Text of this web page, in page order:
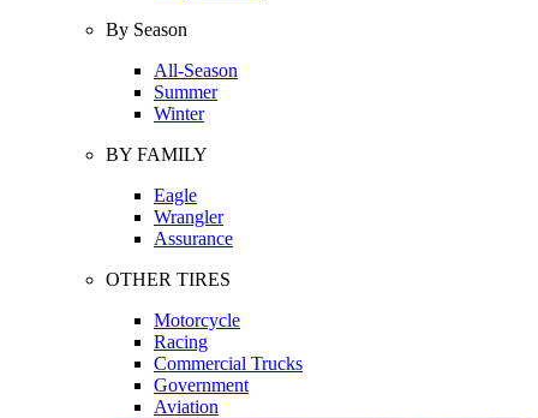
By Season
All-Season
Summer
Winter
BY FAMILY
Eagle
Wrangler
Assurance
OTHER TIRES
Motorcycle
Racing
Commercial Trucks
Government
Aviation